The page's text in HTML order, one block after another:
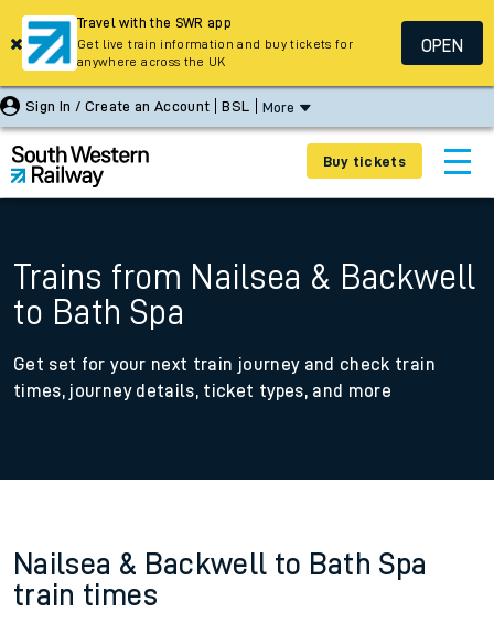
Sign In / Create an Account BSL More
Buy tickets
Trains from Nailsea & Backwell
to Bath Spa
Get set for your next train journey and check train
times, journey details, ticket types, and more
Nailsea & Backwell to Bath Spa
train times
Travel with the SWR app
Get live train information and buy tickets for
anywhere across the UK
OPEN